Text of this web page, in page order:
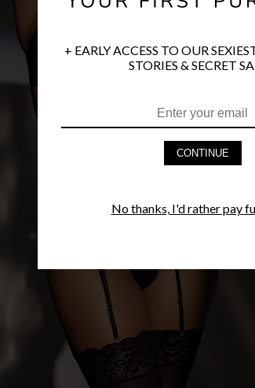
+ EARLY ACCESS TO OUR
STORIES & SECRET
CONTINUE
No thanks, I'd rather pay